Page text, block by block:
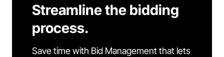
Streamline the bidding
process.
Save time with Bid Management that lets